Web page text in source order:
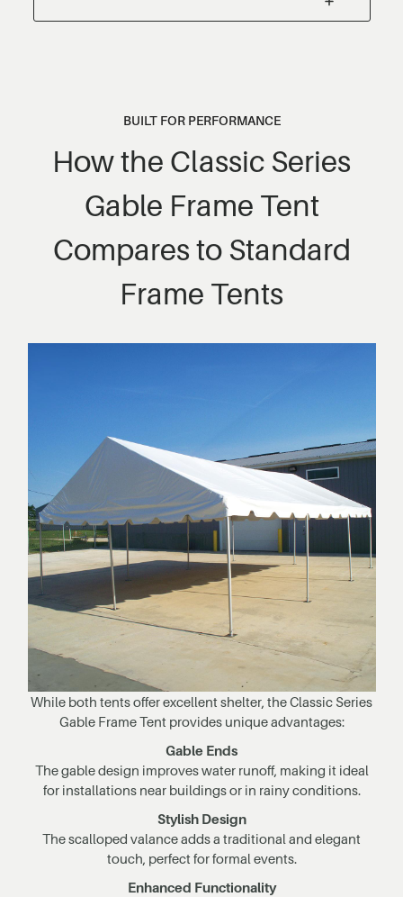
BUILT FOR PERFORMANCE
How the Classic Series
Gable Frame Tent
Compares to Standard
Frame Tents
While both tents offer excellent shelter, the Classic Series
Gable Frame Tent provides unique advantages:
Gable Ends
The gable design improves water runoff, making it ideal
for installations near buildings or in rainy conditions.
Stylish Design
The scalloped valance adds a traditional and elegant
touch, perfect for formal events.
Enhanced Functionality